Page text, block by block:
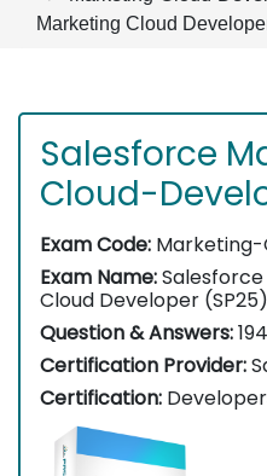
Marketing Cloud
Salesforce
Cloud-
Exam Code:
Exam Name:
Cloud Developer (SP25)
Question & Answers:
Certification Provider:
Certification: